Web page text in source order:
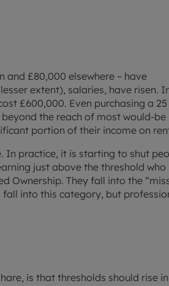
and £80,000 elsewhere – have
extent), salaries, have risen.
£600,000. Even purchasing a
the reach of most would-be
portion of their income on
In practice, it is starting to shut
just above the threshold who
Ownership. They fall into the
into this category, but
is that thresholds should rise